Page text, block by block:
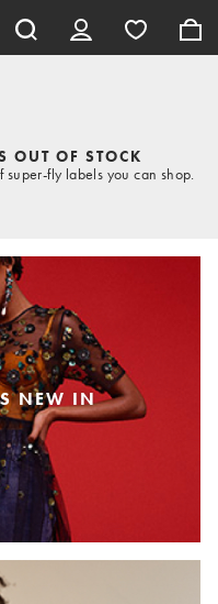
OUT OF STOCK
fly labels you can shop.
NEW IN